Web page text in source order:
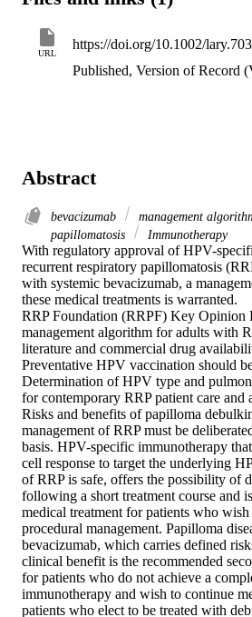
URL
https://doi.org/10.1002/
Published, Version of Record
Abstract
bevacizumab management
papillomatosis
Immunotherapy
With regulatory approval of HPV-
recurrent respiratory papillomatosis
with systemic bevacizumab, a
these medical treatments is warranted.
RRP Foundation (RRPF) Key Opinion
management algorithm for adults with
literature and commercial drug
Preventative HPV vaccination should
Determination of HPV type and
for contemporary RRP patient care and
Risks and benefits of papilloma
management of RRP must be
basis. HPV-specific immunotherapy
cell response to target the underlying
of RRP is safe, offers the possibility of
following a short treatment course and
medical treatment for patients who
procedural management. Papilloma
bevacizumab, which carries defined
clinical benefit is the recommended
for patients who do not achieve a
immunotherapy and wish to continue
patients who elect to be treated with